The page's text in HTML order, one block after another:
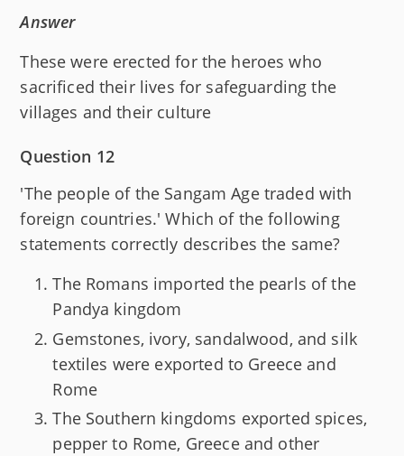
Answer
These were erected for the heroes who
sacrificed their lives for safeguarding the
villages and their culture
Question 12
'The people of the Sangam Age traded with
foreign countries.' Which of the following
statements correctly describes the same?
The Romans imported the pearls of the
Pandya kingdom
Gemstones, ivory, sandalwood, and silk
textiles were exported to Greece and
Rome
The Southern kingdoms exported spices,
pepper to Rome, Greece and other